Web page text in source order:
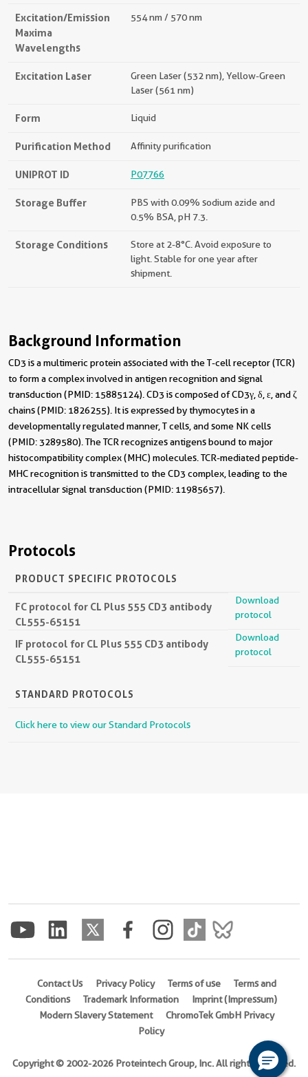
Excitation/Emission
Maxima
Wavelengths
554 nm / 570 nm
Excitation Laser
Green Laser (532 nm), Yellow-Green
Laser (561 nm)
Form Liquid
Purification Method Affinity purification
UNIPROT ID P07766
Storage Buffer
PBS with 0.09% sodium azide and
0.5% BSA, pH 7.3.
Storage Conditions
Store at 2-8°C. Avoid exposure to
light. Stable for one year after
shipment.
Background Information
CD3 is a multimeric protein associated with the T-cell receptor (TCR)
to form a complex involved in antigen recognition and signal
transduction (PMID: 15885124). CD3 is composed of CD3γ, δ, ε, and ζ
chains (PMID: 1826255). It is expressed by thymocytes in a
developmentally regulated manner, T cells, and some NK cells
(PMID: 3289580). The TCR recognizes antigens bound to major
histocompatibility complex (MHC) molecules. TCR-mediated peptide-
MHC recognition is transmitted to the CD3 complex, leading to the
intracellular signal transduction (PMID: 11985657).
Protocols
PRODUCT SPECIFIC PROTOCOLS
FC protocol for CL Plus 555 CD3 antibody
CL555-65151
Download
protocol
IF protocol for CL Plus 555 CD3 antibody
CL555-65151
Download
protocol
STANDARD PROTOCOLS
Click here to view our Standard Protocols
Contact Us Privacy Policy Terms of use
Terms and
Conditions
Trademark Information
Imprint (Impressum)
Modern Slavery Statement
ChromoTek GmbH Privacy
Policy
Copyright © 2002-2026 Proteintech Group, Inc. All rights reserved.